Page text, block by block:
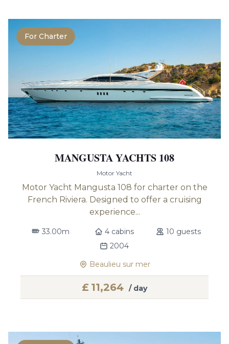
For Charter
MANGUSTA YACHTS 108
Motor Yacht
Motor Yacht Mangusta 108 for charter on the
French Riviera. Designed to offer a cruising
experience...
33.00m 4 cabins
10 guests
2004
Beaulieu sur mer
£ 11,264 / day